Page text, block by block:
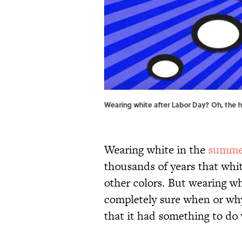
Wearing white after Labor Day? Oh, the
Wearing white in the
thousands of years that
other colors. But wearing
completely sure when or
that it had something to do